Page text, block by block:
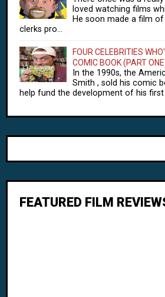
loved watching films
He soon made a film
clerks pro...
FOUR CELEBRITIES
COMIC BOOK (PART
In the 1990s, the
Smith , sold his comic
help fund the development of his
FEATURED FILM